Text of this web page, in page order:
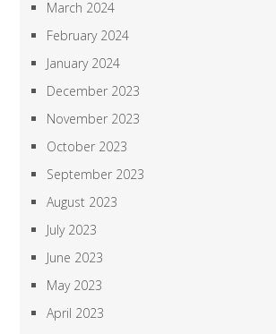
March 2024
February 2024
January 2024
December 2023
November 2023
October 2023
September 2023
August 2023
July 2023
June 2023
May 2023
April 2023